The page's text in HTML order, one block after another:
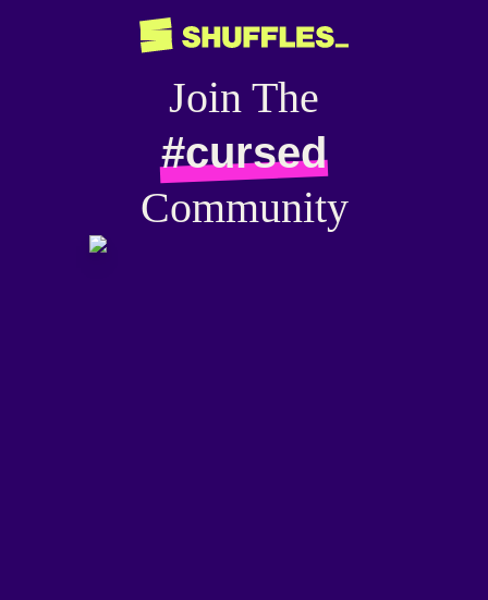
Join The
#cursed
Community